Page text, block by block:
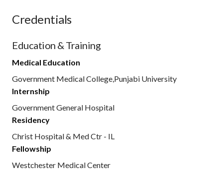
Credentials
Education & Training
Medical Education
Government Medical College,Punjabi University
Internship
Government General Hospital
Residency
Christ Hospital & Med Ctr - IL
Fellowship
Westchester Medical Center